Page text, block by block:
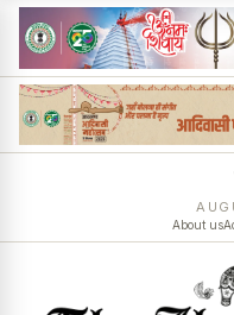
About us